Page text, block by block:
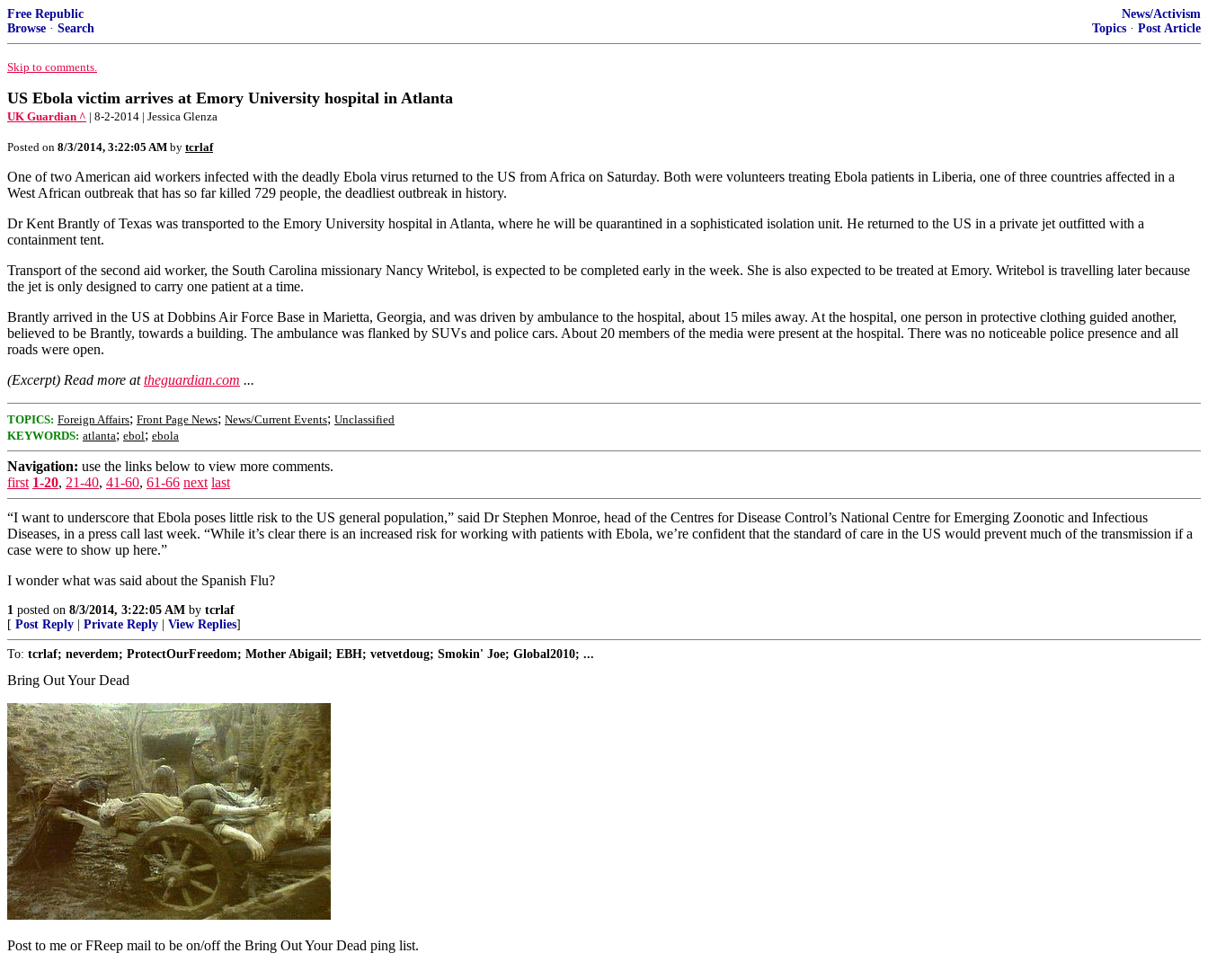
Free Republic
Browse · Search
News/Activism
Topics · Post Article
Skip to comments.
US Ebola victim arrives at Emory University hospital in Atlanta
UK Guardian ^ | 8-2-2014 | Jessica Glenza
Posted on 8/3/2014, 3:22:05 AM by tcrlaf
One of two American aid workers infected with the deadly Ebola virus returned to the US from Africa on Saturday. Both were volunteers treating Ebola patients in Liberia, one of three countries affected in a
West African outbreak that has so far killed 729 people, the deadliest outbreak in history.
Dr Kent Brantly of Texas was transported to the Emory University hospital in Atlanta, where he will be quarantined in a sophisticated isolation unit. He returned to the US in a private jet outfitted with a
containment tent.
Transport of the second aid worker, the South Carolina missionary Nancy Writebol, is expected to be completed early in the week. She is also expected to be treated at Emory. Writebol is travelling later because
the jet is only designed to carry one patient at a time.
Brantly arrived in the US at Dobbins Air Force Base in Marietta, Georgia, and was driven by ambulance to the hospital, about 15 miles away. At the hospital, one person in protective clothing guided another,
believed to be Brantly, towards a building. The ambulance was flanked by SUVs and police cars. About 20 members of the media were present at the hospital. There was no noticeable police presence and all
roads were open.
(Excerpt) Read more attheguardian.com ...
TOPICS: Foreign Affairs; Front Page News; News/Current Events; Unclassified
KEYWORDS: atlanta; ebol; ebola
Navigation: use the links below to view more comments.
first 1-20, 21-40, 41-60, 61-66 next last
“I want to underscore that Ebola poses little risk to the US general population,” said Dr Stephen Monroe, head of the Centres for Disease Control’s National Centre for Emerging Zoonotic and Infectious
Diseases, in a press call last week. “While it’s clear there is an increased risk for working with patients with Ebola, we’re confident that the standard of care in the US would prevent much of the transmission if a
case were to show up here.”
I wonder what was said about the Spanish Flu?
1 posted on 8/3/2014, 3:22:05 AM by tcrlaf
[ Post Reply Private Reply View Replies]
To: tcrlaf; neverdem; ProtectOurFreedom; Mother Abigail; EBH; vetvetdoug; Smokin' Joe; Global2010; ...
Bring Out Your Dead
Post to me or FReep mail to be on/off the Bring Out Your Dead ping list.